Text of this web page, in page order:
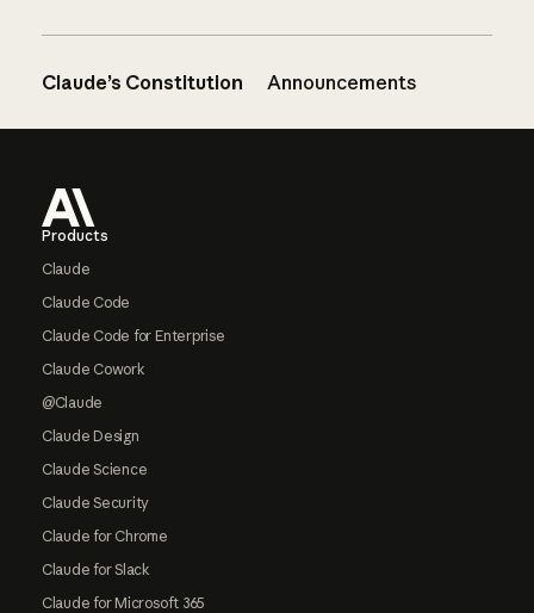
Claude’s Constitution Announcements
Products
Claude
Claude Code
Claude Code for Enterprise
Claude Cowork
@Claude
Claude Design
Claude Science
Claude Security
Claude for Chrome
Claude for Slack
Claude for Microsoft 365